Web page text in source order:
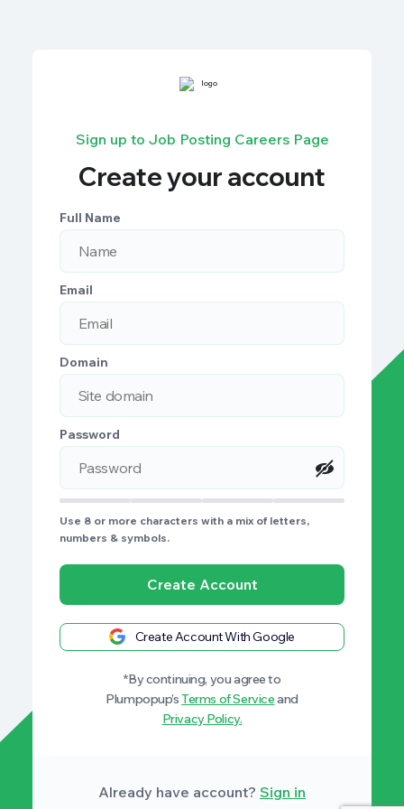
Sign up to Job Posting Careers Page
Create your account
Full Name
Email
Domain
Password
Use 8 or more characters with a mix of letters,
numbers & symbols.
Create Account
Create Account With Google
*By continuing, you agree to
Plumpopup’sTerms of Serviceand
Privacy Policy.
Already have account? Sign in